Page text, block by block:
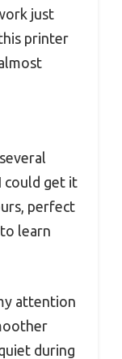
just
printer
could get it
perfect
learn
attention
during